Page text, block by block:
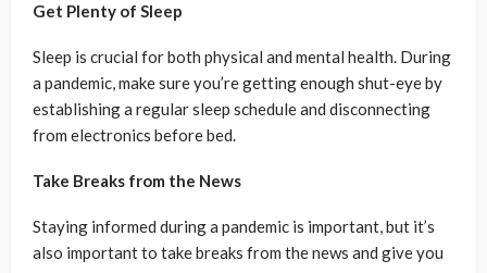
Get Plenty of Sleep
Sleep is crucial for both physical and mental health. During
a pandemic, make sure you’re getting enough shut-eye by
establishing a regular sleep schedule and disconnecting
from electronics before bed.
Take Breaks from the News
Staying informed during a pandemic is important, but it’s
also important to take breaks from the news and give you